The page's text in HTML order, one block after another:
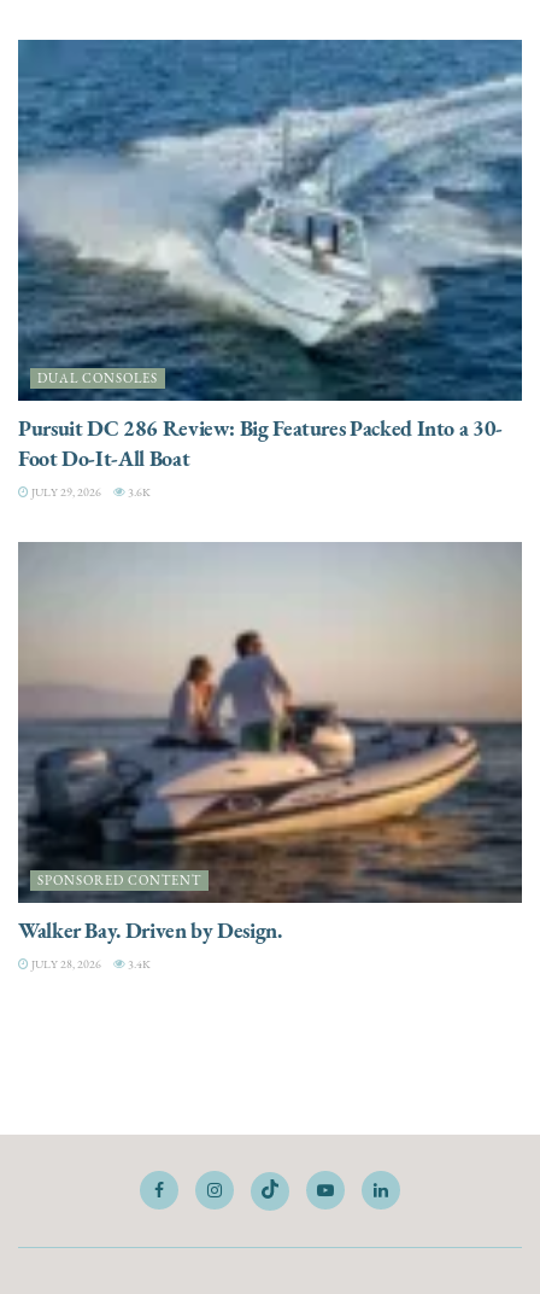
DUAL CONSOLES
Pursuit DC 286 Review: Big Features Packed Into a 30-
Foot Do-It-All Boat
JULY 29, 2026 3.6K
SPONSORED CONTENT
Walker Bay. Driven by Design.
JULY 28, 2026 3.4K